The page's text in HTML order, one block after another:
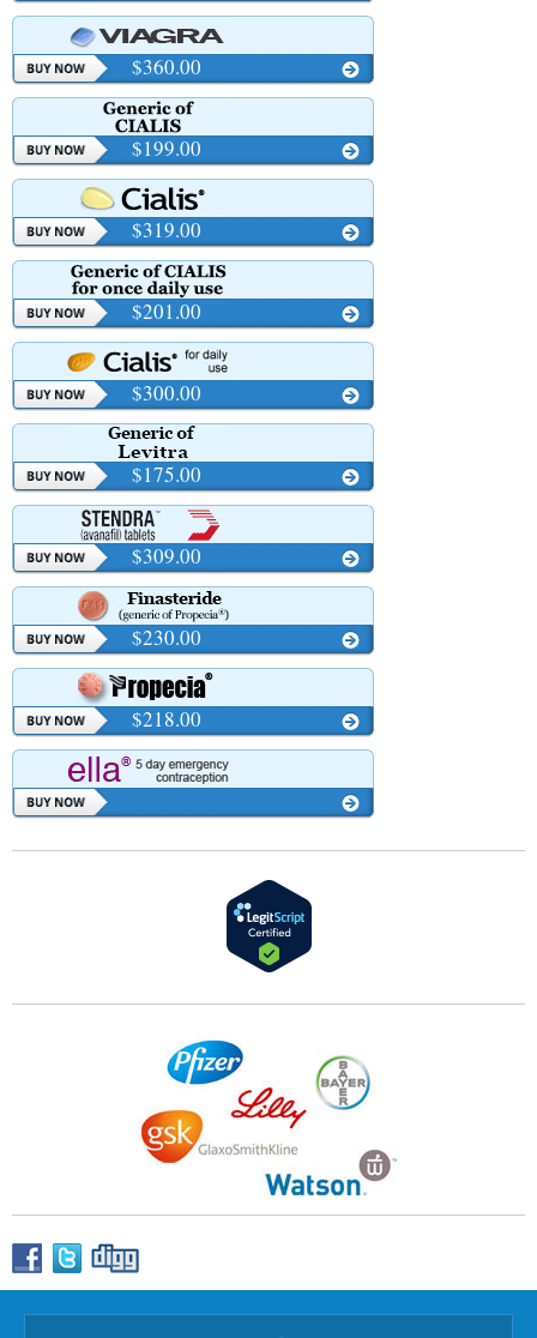
$360.00
$199.00
$319.00
$201.00
$300.00
$175.00
$309.00
$230.00
$218.00